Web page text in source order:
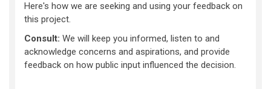
Here's how we are seeking and using your feedback on
this project.
Consult: We will keep you informed, listen to and
acknowledge concerns and aspirations, and provide
feedback on how public input influenced the decision.